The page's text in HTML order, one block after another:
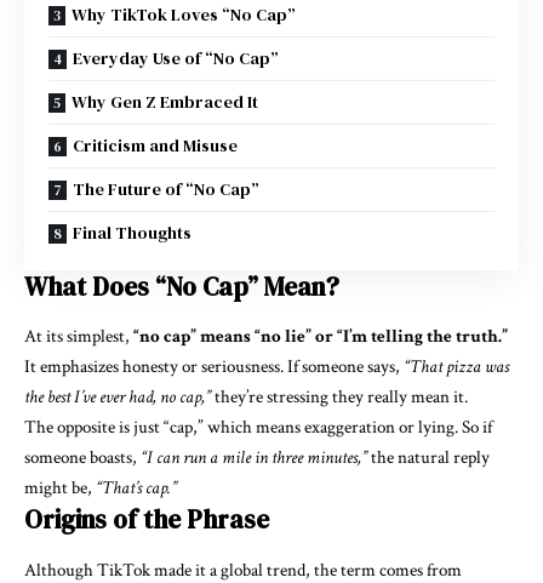
Why TikTok Loves “No Cap”
Everyday Use of “No Cap”
Why Gen Z Embraced It
Criticism and Misuse
The Future of “No Cap”
Final Thoughts
What Does “No Cap” Mean?
At its simplest, “no cap” means “no lie” or “I’m telling the truth.”
It emphasizes honesty or seriousness. If someone says, “That pizza was
the best I’ve ever had, no cap,”they’re stressing they really mean it.
The opposite is just “cap,” which means exaggeration or lying. So if
someone boasts, “I can run a mile in three minutes,”the natural reply
might be, “That’s cap.”
Origins of the Phrase
Although TikTok made it a global trend, the term comes from